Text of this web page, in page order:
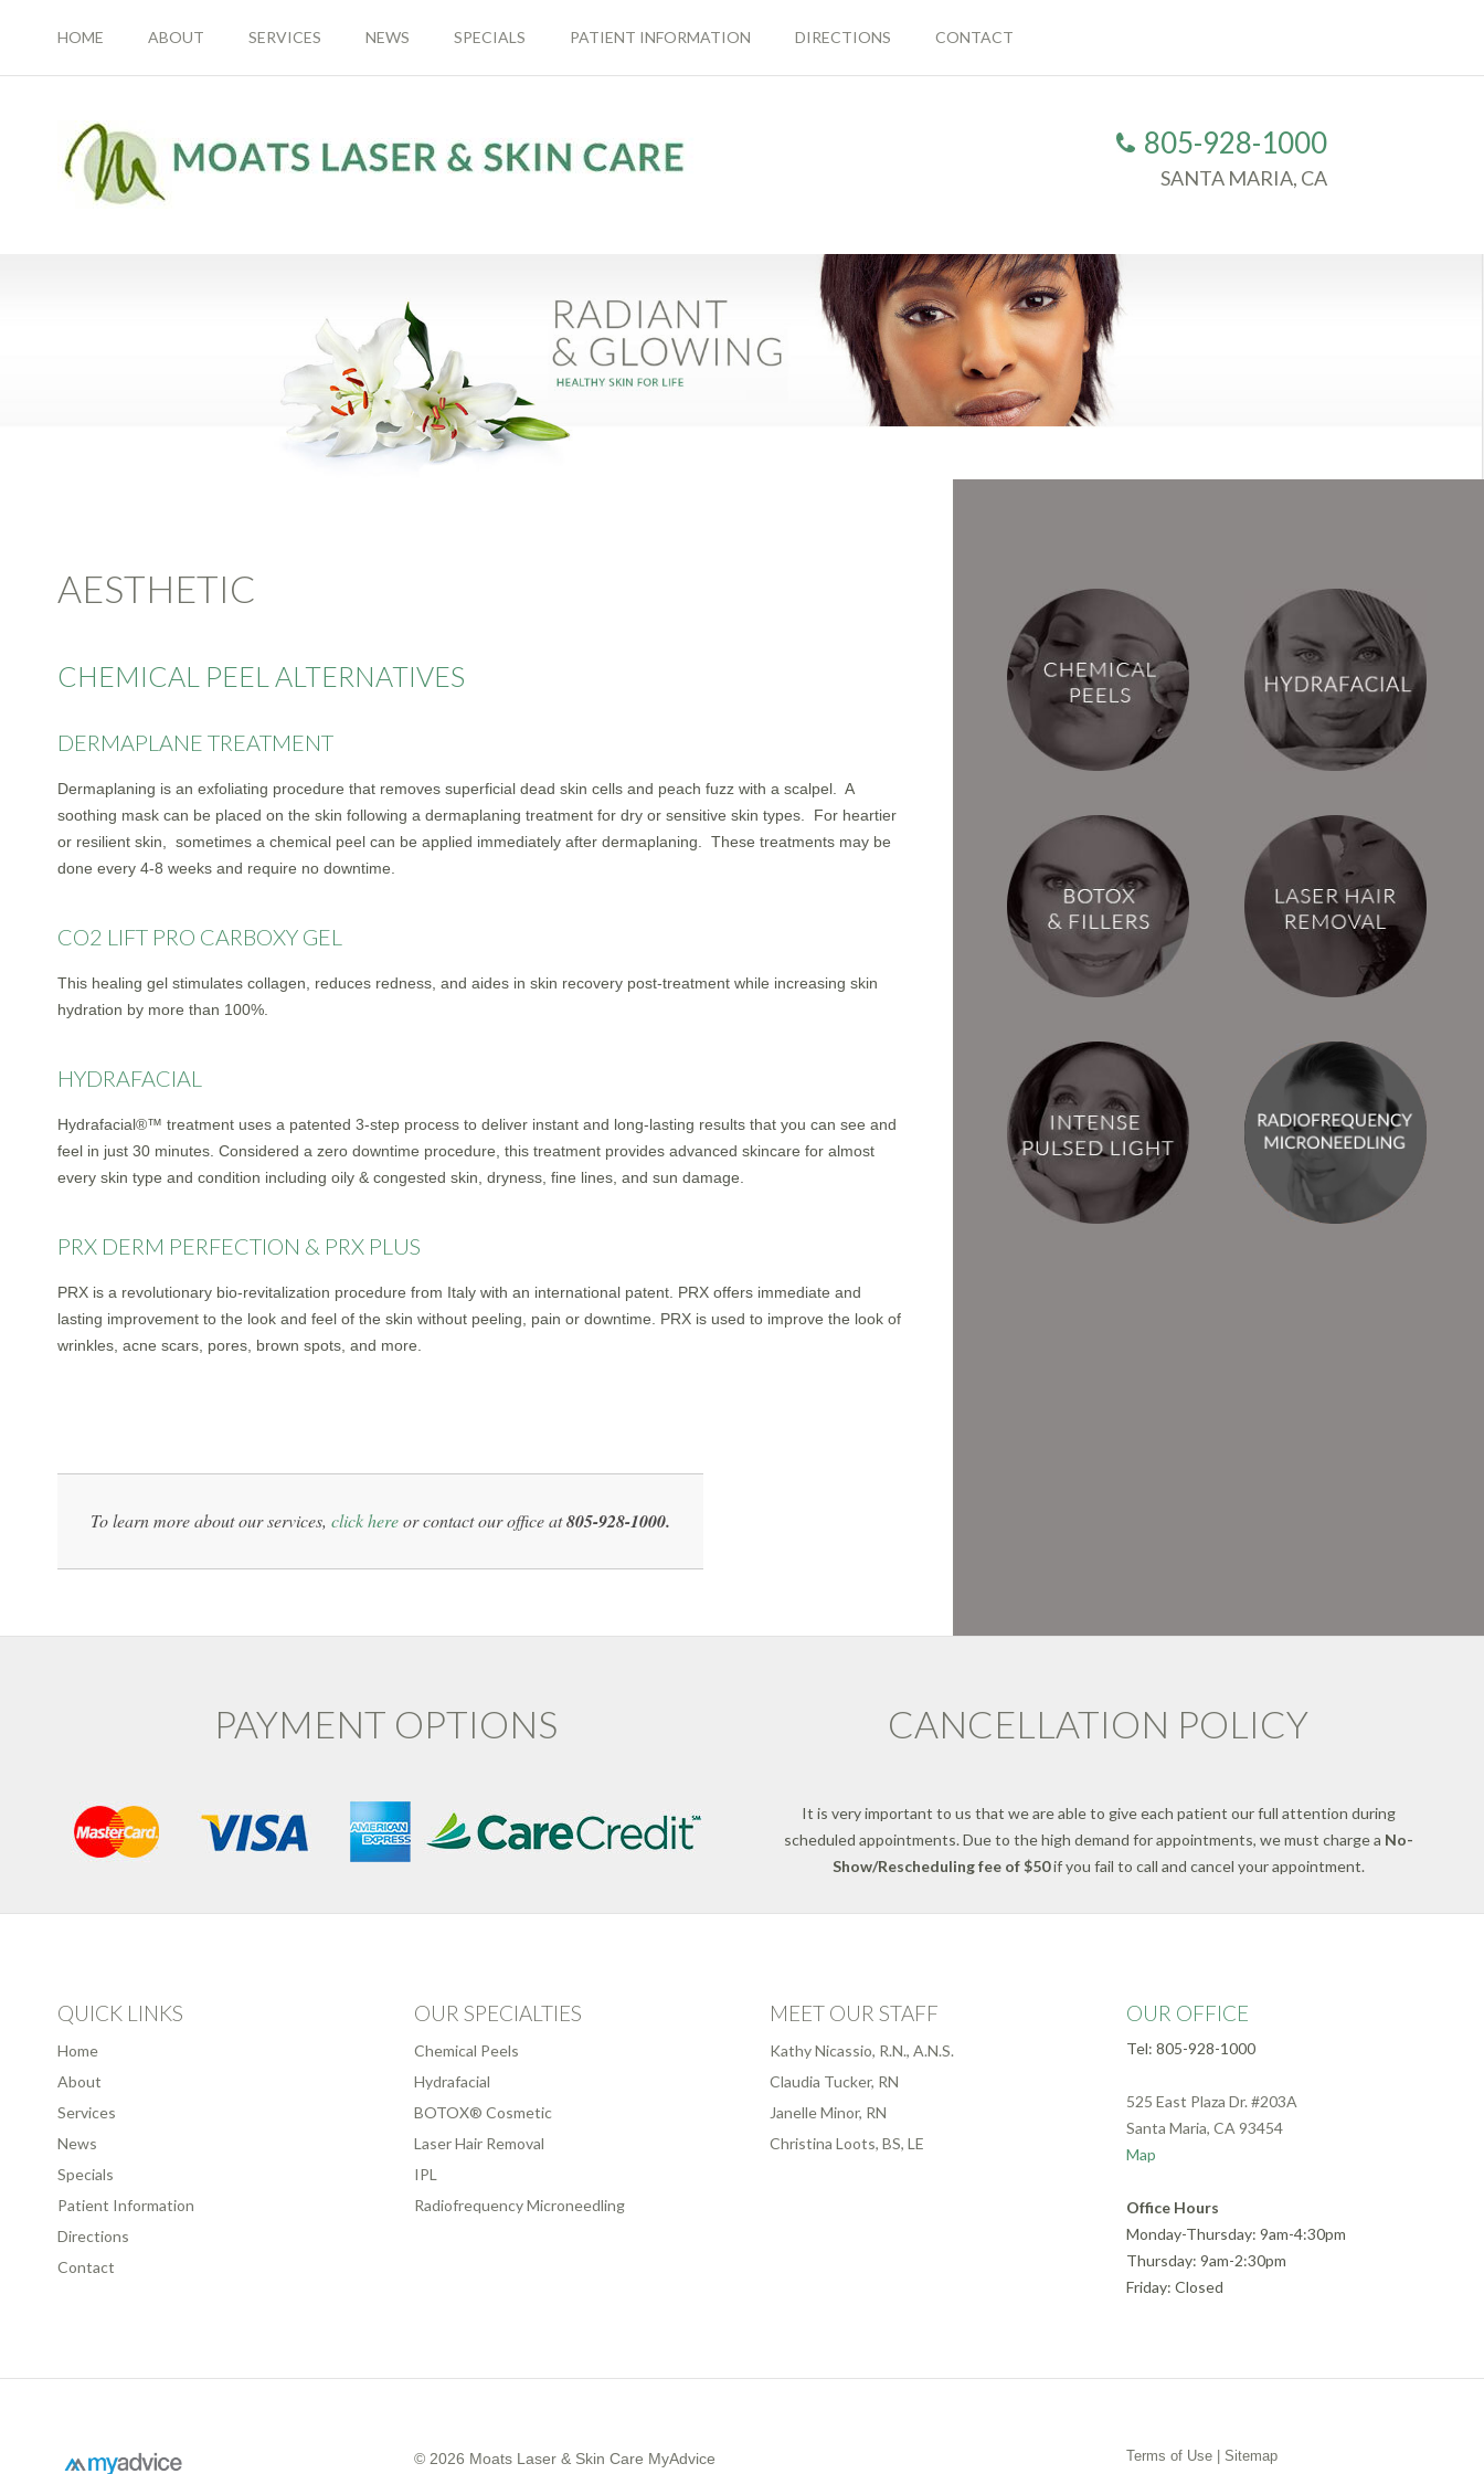
HOME ABOUT SERVICES NEWS SPECIALS PATIENT INFORMATION DIRECTIONS CONTACT
805-928-1000
SANTA MARIA, CA
AESTHETIC
CHEMICAL PEEL ALTERNATIVES
DERMAPLANE TREATMENT
Dermaplaning is an exfoliating procedure that removes superficial dead skin cells and peach fuzz with a scalpel. A
soothing mask can be placed on the skin following a dermaplaning treatment for dry or sensitive skin types. For heartier
or resilient skin, sometimes a chemical peel can be applied immediately after dermaplaning. These treatments may be
done every 4-8 weeks and require no downtime.
CO2 LIFT PRO CARBOXY GEL
This healing gel stimulates collagen, reduces redness, and aides in skin recovery post-treatment while increasing skin
hydration by more than 100%.
HYDRAFACIAL
Hydrafacial®™ treatment uses a patented 3-step process to deliver instant and long-lasting results that you can see and
feel in just 30 minutes. Considered a zero downtime procedure, this treatment provides advanced skincare for almost
every skin type and condition including oily & congested skin, dryness, fine lines, and sun damage.
PRX DERM PERFECTION & PRX PLUS
PRX is a revolutionary bio-revitalization procedure from Italy with an international patent. PRX offers immediate and
lasting improvement to the look and feel of the skin without peeling, pain or downtime. PRX is used to improve the look of
wrinkles, acne scars, pores, brown spots, and more.
To learn more about our services, click hereor contact our office at805-928-1000.
PAYMENT OPTIONS CANCELLATION POLICY
It is very important to us that we are able to give each patient our full attention during
scheduled appointments. Due to the high demand for appointments, we must charge a No-
Show/Rescheduling fee of $50if you fail to call and cancel your appointment.
QUICK LINKS
Home
About
Services
News
Specials
Patient Information
Directions
Contact
OUR SPECIALTIES
Chemical Peels
Hydrafacial
BOTOX® Cosmetic
Laser Hair Removal
IPL
Radiofrequency Microneedling
MEET OUR STAFF
Kathy Nicassio, R.N., A.N.S.
Claudia Tucker, RN
Janelle Minor, RN
Christina Loots, BS, LE
OUR OFFICE
Tel: 805-928-1000
525 East Plaza Dr. #203A
Santa Maria, CA 93454
Map
Office Hours
Monday-Thursday: 9am-4:30pm
Thursday: 9am-2:30pm
Friday: Closed
© 2026 Moats Laser & Skin Care MyAdvice Terms of Use Sitemap